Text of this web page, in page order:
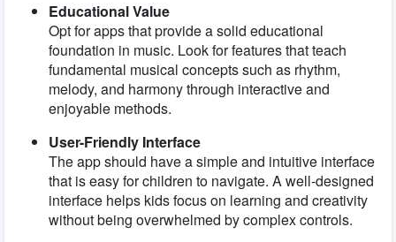
Educational Value
Opt for apps that provide a solid educational
foundation in music. Look for features that teach
fundamental musical concepts such as rhythm,
melody, and harmony through interactive and
enjoyable methods.
User-Friendly Interface
The app should have a simple and intuitive interface
that is easy for children to navigate. A well-designed
interface helps kids focus on learning and creativity
without being overwhelmed by complex controls.